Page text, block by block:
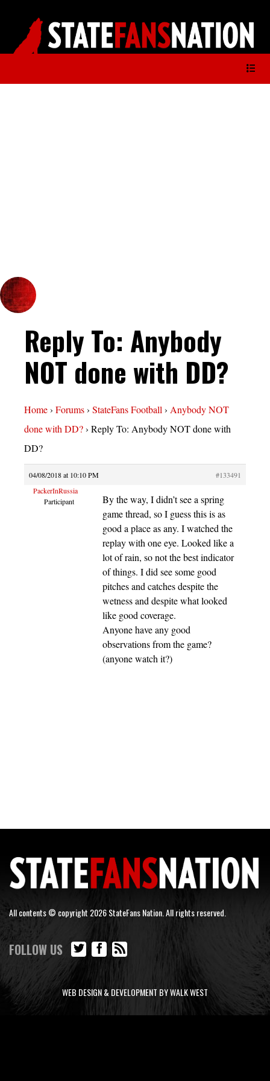
Reply To: Anybody
NOT done with DD?
Home› Forums› StateFans Football› Anybody NOT
done with DD?› Reply To: Anybody NOT done with
DD?
04/08/2018 at 10:10 PM
#133491
PackerInRussia
Participant
By the way, I didn’t see a spring
game thread, so I guess this is as
good a place as any. I watched the
replay with one eye. Looked like a
lot of rain, so not the best indicator
of things. I did see some good
pitches and catches despite the
wetness and despite what looked
like good coverage.
Anyone have any good
observations from the game?
(anyone watch it?)
All contents © copyright 2026 StateFans Nation. All rights reserved.
FOLLOW US
WEB DESIGN & DEVELOPMENT BY WALK WEST